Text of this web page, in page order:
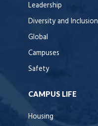
Leadership
Diversity and Inclusion
Global
Campuses
Safety
CAMPUS LIFE
Housing